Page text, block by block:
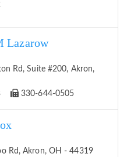
Lazarow
Rd, Suite #200, Akron,
330-644-0505
Rd, Akron, OH - 44319